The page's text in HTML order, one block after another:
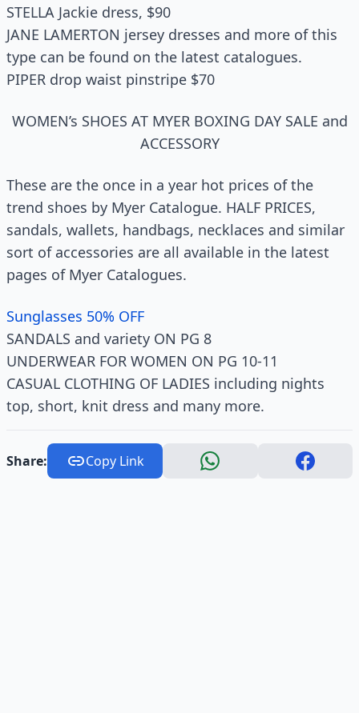
STELLA Jackie dress, $90
JANE LAMERTON jersey dresses and more of this
type can be found on the latest catalogues.
PIPER drop waist pinstripe $70
WOMEN’s SHOES AT MYER BOXING DAY SALE and
ACCESSORY
These are the once in a year hot prices of the
trend shoes by Myer Catalogue. HALF PRICES,
sandals, wallets, handbags, necklaces and similar
sort of accessories are all available in the latest
pages of Myer Catalogues.
Sunglasses 50% OFF
SANDALS and variety ON PG 8
UNDERWEAR FOR WOMEN ON PG 10-11
CASUAL CLOTHING OF LADIES including nights
top, short, knit dress and many more.
Share: Copy Link